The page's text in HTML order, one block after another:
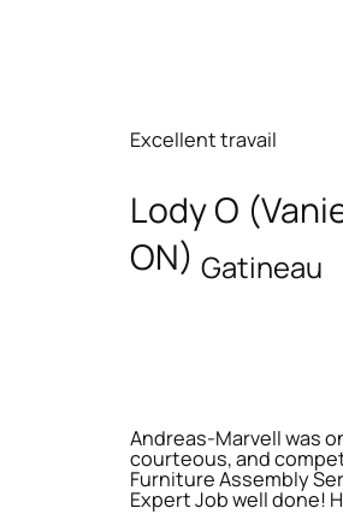
Excellent travail
Lody O
ON) Gatineau
Andreas-Marvell was
courteous, and
Furniture Assembly
Expert Job well done!